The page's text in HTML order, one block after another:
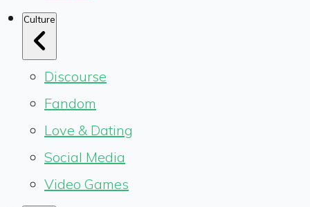
Culture
Discourse
Fandom
Love & Dating
Social Media
Video Games